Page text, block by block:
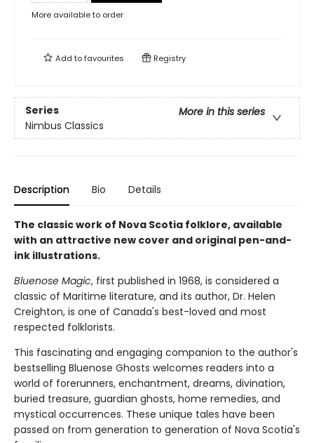
More available to order
Add tofavourites Registry
Series
More in this series
Nimbus Classics
Description Bio Details
The classic work of Nova Scotia folklore, available
with an attractive new cover and original pen-and-
ink illustrations.
Bluenose Magic, first published in 1968, is considered a
classic of Maritime literature, and its author, Dr. Helen
Creighton, is one of Canada's best-loved and most
respected folklorists.
This fascinating and engaging companion to the author's
bestselling Bluenose Ghosts welcomes readers into a
world of forerunners, enchantment, dreams, divination,
buried treasure, guardian ghosts, home remedies, and
mystical occurrences. These unique tales have been
passed on from generation to generation of Nova Scotia's